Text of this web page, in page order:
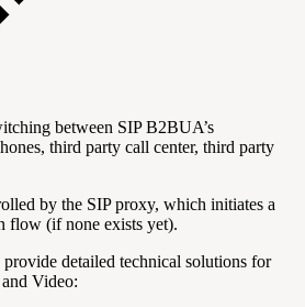
between SIP B2BUA’s
third party call center, third party
by the SIP proxy, which initiates a
flow (if none exists yet).
detailed technical solutions for
Video: